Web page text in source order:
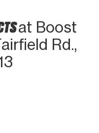
at Boost
Rd.,